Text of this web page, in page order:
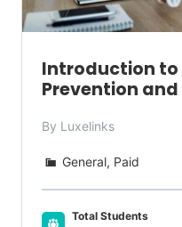
Introduction
Prevention
By Luxelinks
General, Paid
Total Students